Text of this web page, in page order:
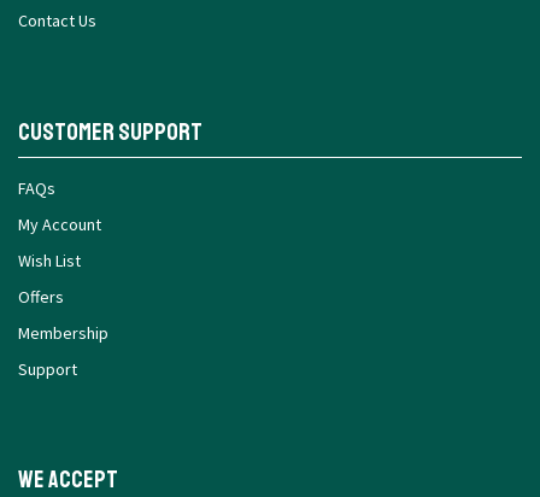
Contact Us
Customer Support
FAQs
My Account
Wish List
Offers
Membership
Support
We Accept